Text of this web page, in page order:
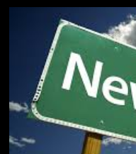
Garden
State
Gangster
Beeps
Stango
Murdered
NJ
Billy